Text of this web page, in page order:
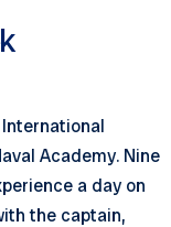
Academy. Nine
a day on
the captain,